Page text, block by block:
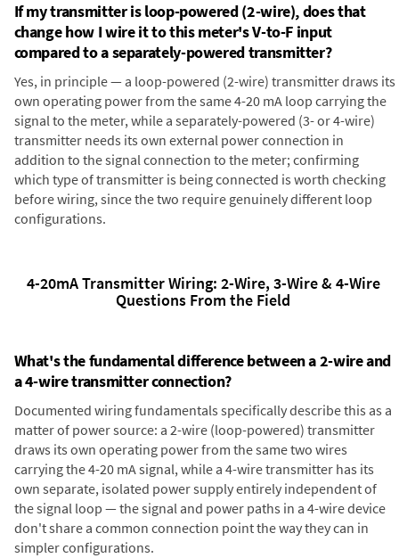
If my transmitter is loop-powered (2-wire), does that
change how I wire it to this meter's V-to-F input
compared to a separately-powered transmitter?
Yes, in principle — a loop-powered (2-wire) transmitter draws its
own operating power from the same 4-20 mA loop carrying the
signal to the meter, while a separately-powered (3- or 4-wire)
transmitter needs its own external power connection in
addition to the signal connection to the meter; confirming
which type of transmitter is being connected is worth checking
before wiring, since the two require genuinely different loop
configurations.
4-20mA Transmitter Wiring: 2-Wire, 3-Wire & 4-Wire
Questions From the Field
What's the fundamental difference between a 2-wire and
a 4-wire transmitter connection?
Documented wiring fundamentals specifically describe this as a
matter of power source: a 2-wire (loop-powered) transmitter
draws its own operating power from the same two wires
carrying the 4-20 mA signal, while a 4-wire transmitter has its
own separate, isolated power supply entirely independent of
the signal loop — the signal and power paths in a 4-wire device
don't share a common connection point the way they can in
simpler configurations.